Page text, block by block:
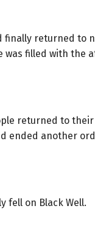
finally returned to
was filled with the
returned to
ended another
fell on Black Well.